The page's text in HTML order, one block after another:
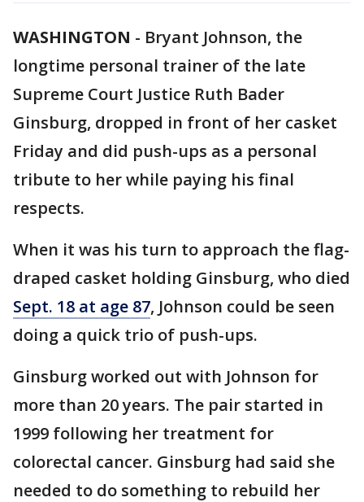
WASHINGTON - Bryant Johnson, the
longtime personal trainer of the late
Supreme Court Justice Ruth Bader
Ginsburg, dropped in front of her casket
Friday and did push-ups as a personal
tribute to her while paying his final
respects.
When it was his turn to approach the flag-
draped casket holding Ginsburg, who died
Sept. 18 at age 87, Johnson could be seen
doing a quick trio of push-ups.
Ginsburg worked out with Johnson for
more than 20 years. The pair started in
1999 following her treatment for
colorectal cancer. Ginsburg had said she
needed to do something to rebuild her